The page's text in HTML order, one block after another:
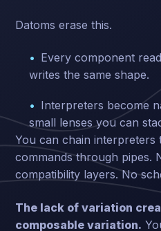
Datoms erase this.
Every component
writes the same shape.
Interpreters become
small lenses you can
You can chain interpreters
commands through pipes.
compatibility layers. No
The lack of variation
composable variation.